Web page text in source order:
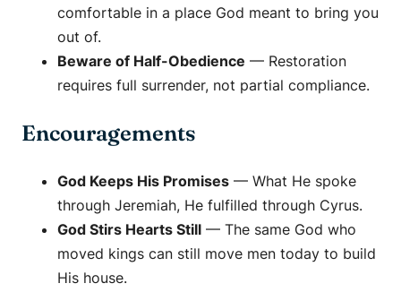
comfortable in a place God meant to bring you
out of.
Beware of Half-Obedience — Restoration
requires full surrender, not partial compliance.
Encouragements
God Keeps His Promises — What He spoke
through Jeremiah, He fulfilled through Cyrus.
God Stirs Hearts Still — The same God who
moved kings can still move men today to build
His house.